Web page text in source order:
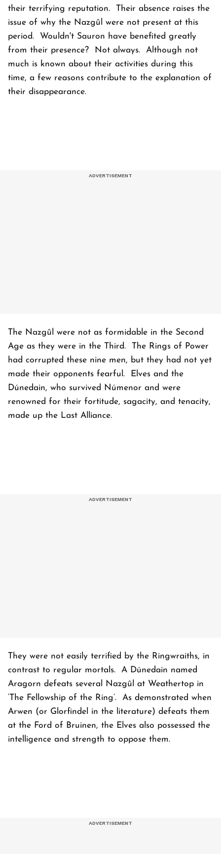
their terrifying reputation. Their absence raises the
issue of why the Nazgûl were not present at this
period. Wouldn't Sauron have benefited greatly
from their presence? Not always. Although not
much is known about their activities during this
time, a few reasons contribute to the explanation of
their disappearance.
The Nazgûl were not as formidable in the Second
Age as they were in the Third. The Rings of Power
had corrupted these nine men, but they had not yet
made their opponents fearful. Elves and the
Dúnedain, who survived Númenor and were
renowned for their fortitude, sagacity, and tenacity,
made up the Last Alliance.
They were not easily terrified by the Ringwraiths, in
contrast to regular mortals. A Dúnedain named
Aragorn defeats several Nazgûl at Weathertop in
‘The Fellowship of the Ring’. As demonstrated when
Arwen (or Glorfindel in the literature) defeats them
at the Ford of Bruinen, the Elves also possessed the
intelligence and strength to oppose them.